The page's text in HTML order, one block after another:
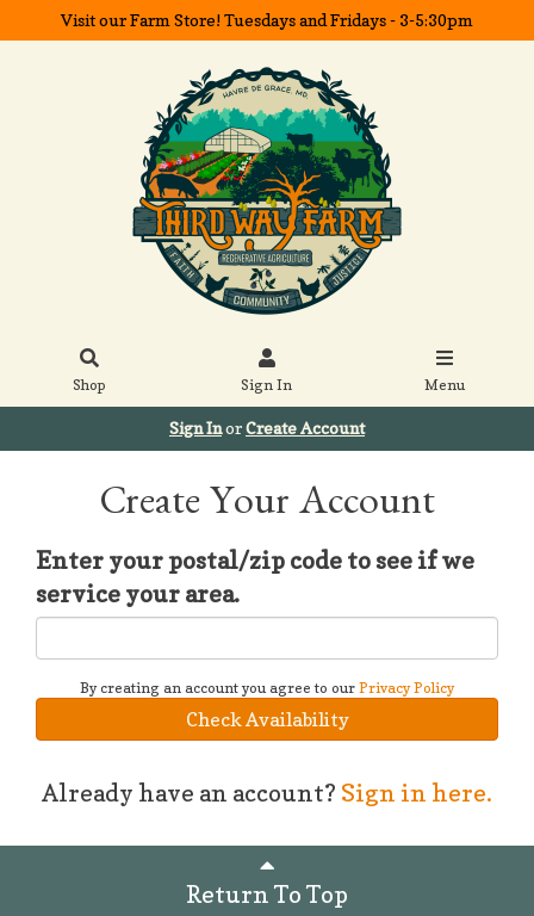
Visit our Farm Store! Tuesdays and Fridays - 3-5:30pm
Shop Sign In Menu
Sign InorCreate Account
Create Your Account
Enter your postal/zip code to see if we
service your area.
By creating an account you agree to our Privacy Policy
Check Availability
Already have an account? Sign in here.
Return To Top